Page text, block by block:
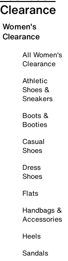
Clearance
Women's
Clearance
All Women's
Clearance
Athletic
Shoes &
Sneakers
Boots &
Booties
Casual
Shoes
Dress
Shoes
Flats
Handbags &
Accessories
Heels
Sandals